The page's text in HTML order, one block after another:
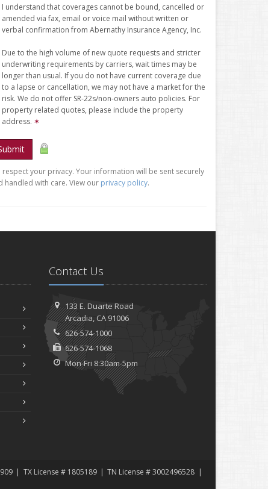
I understand that coverages cannot be bound, cancelled or
amended via fax, email or voice mail without written or
verbal confirmation from Abernathy Insurance Agency, Inc.
Due to the high volume of new quote requests and stricter
underwriting requirements by carriers, wait times may be
longer than usual. If you do not have current coverage due
to a lapse or cancellation, we may not have a market for the
risk. We do not offer SR-22s/non-owners auto policies. For
property related quotes, please include the property
address. ✶
respect your privacy. Your information will be sent securely
handled with care. View our privacy policy.
Contact Us
133 E. Duarte Road
Arcadia, CA 91006
626-574-1000
626-574-1068
Mon-Fri 8:30am-5pm
TX License # 1805189
TN License # 3002496528